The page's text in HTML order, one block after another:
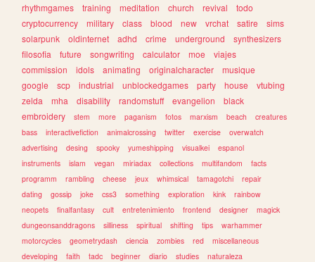
rhythmgames
training meditation church revival
todo
cryptocurrency
military class blood new vrchat satire
sims
solarpunk
oldinternet adhd crime underground
synthesizers
filosofia
future songwriting calculator moe
viajes
commission
idols animating originalcharacter
musique
google
scp industrial unblockedgames party house
vtubing
zelda
mha disability randomstuff evangelion
black
embroidery
stem more paganism fotos marxism beach
creatures
bass
interactivefiction animalcrossing twitter exercise
overwatch
advertising
desing spooky yumeshipping visualkei
espanol
instruments
islam vegan miriadax collections multifandom
facts
programm
rambling cheese jeux whimsical tamagotchi
repair
dating
gossip joke css3 something exploration kink
rainbow
neopets
finalfantasy cult entretenimiento frontend designer
magick
dungeonsanddragons
silliness spiritual shifting tips
warhammer
motorcycles
geometrydash ciencia zombies red
miscellaneous
developing
faith tadc beginner diario studies naturaleza